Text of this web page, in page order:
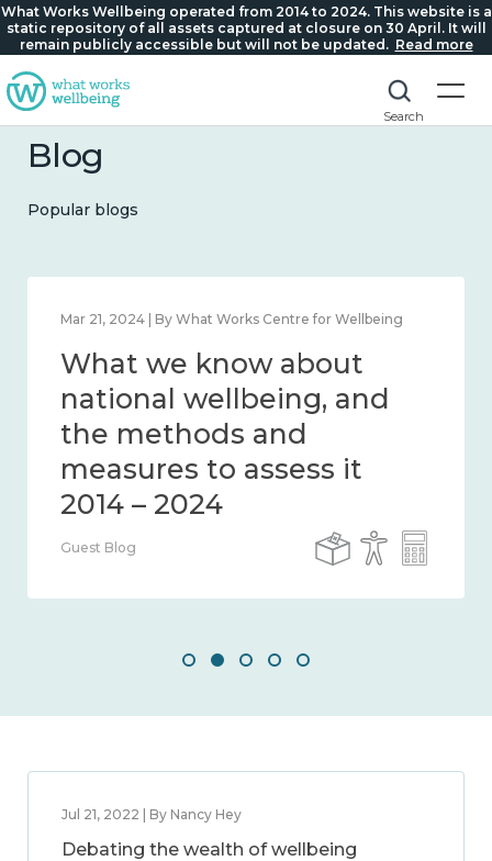
What Works Wellbeing operated from 2014 to 2024. This website is a
static repository of all assets captured at closure on 30 April. It will
remain publicly accessible but will not be updated. Read more
Search
Blog
Popular blogs
Feb 1, 2024 | By What Works Centre for Wellbeing
What we know about
wellbeing in place and
community 2014 – 2024
Guest Blog
Jul 21, 2022 | By Nancy Hey
Debating the wealth of wellbeing